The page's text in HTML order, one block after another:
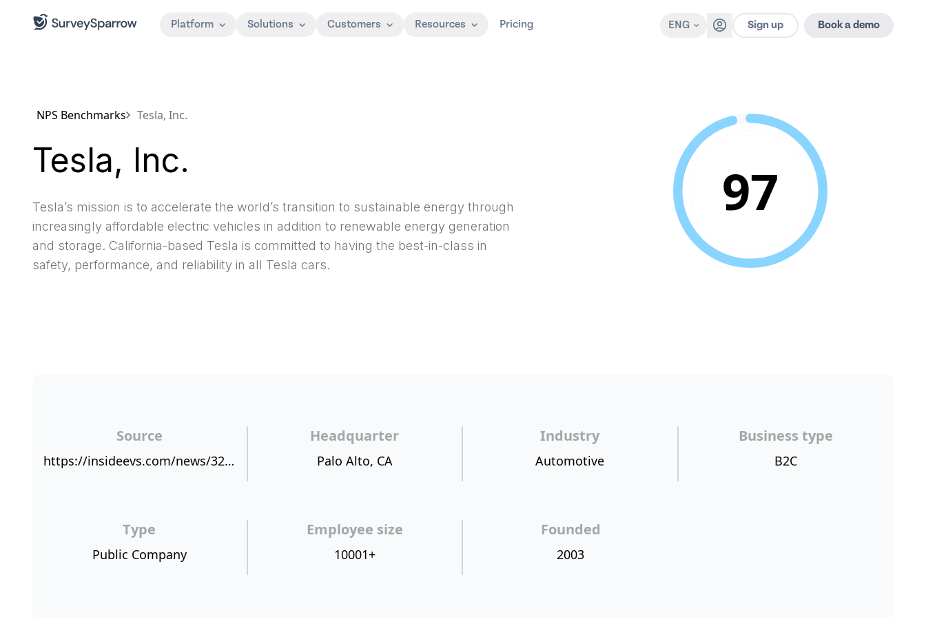
Platform Solutions Customers Resources Pricing ENG Sign up Book a demo
NPS Benchmarks Tesla, Inc.
Tesla, Inc.
Tesla’s mission is to accelerate the world’s transition to sustainable energy through
increasingly affordable electric vehicles in addition to renewable energy generation
and storage. California-based Tesla is committed to having the best-in-class in
safety, performance, and reliability in all Tesla cars.
97
Source
https://insideevs.com/news/321811/automakers-take-notice-data-points-to-love-affair-with-electric-cars/
Headquarter
Palo Alto, CA
Industry
Automotive
Business type
B2C
Type
Public Company
Employee size
10001+
Founded
2003